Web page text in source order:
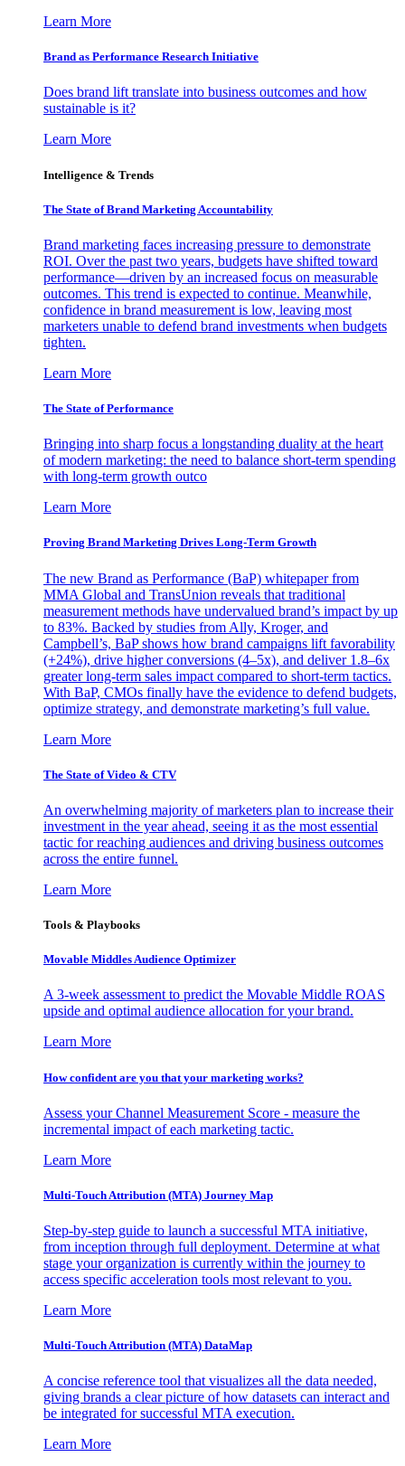
Learn More
Brand as Performance Research Initiative
Does brand lift translate into business outcomes and how
sustainable is it?
Learn More
Intelligence & Trends
The State of Brand Marketing Accountability
Brand marketing faces increasing pressure to demonstrate
ROI. Over the past two years, budgets have shifted toward
performance—driven by an increased focus on measurable
outcomes. This trend is expected to continue. Meanwhile,
confidence in brand measurement is low, leaving most
marketers unable to defend brand investments when budgets
tighten.
Learn More
The State of Performance
Bringing into sharp focus a longstanding duality at the heart
of modern marketing: the need to balance short-term spending
with long-term growth outco
Learn More
Proving Brand Marketing Drives Long-Term Growth
The new Brand as Performance (BaP) whitepaper from
MMA Global and TransUnion reveals that traditional
measurement methods have undervalued brand’s impact by up
to 83%. Backed by studies from Ally, Kroger, and
Campbell’s, BaP shows how brand campaigns lift favorability
(+24%), drive higher conversions (4–5x), and deliver 1.8–6x
greater long-term sales impact compared to short-term tactics.
With BaP, CMOs finally have the evidence to defend budgets,
optimize strategy, and demonstrate marketing’s full value.
Learn More
The State of Video & CTV
An overwhelming majority of marketers plan to increase their
investment in the year ahead, seeing it as the most essential
tactic for reaching audiences and driving business outcomes
across the entire funnel.
Learn More
Tools & Playbooks
Movable Middles Audience Optimizer
A 3-week assessment to predict the Movable Middle ROAS
upside and optimal audience allocation for your brand.
Learn More
How confident are you that your marketing works?
Assess your Channel Measurement Score - measure the
incremental impact of each marketing tactic.
Learn More
Multi-Touch Attribution (MTA) Journey Map
Step-by-step guide to launch a successful MTA initiative,
from inception through full deployment. Determine at what
stage your organization is currently within the journey to
access specific acceleration tools most relevant to you.
Learn More
Multi-Touch Attribution (MTA) DataMap
A concise reference tool that visualizes all the data needed,
giving brands a clear picture of how datasets can interact and
be integrated for successful MTA execution.
Learn More